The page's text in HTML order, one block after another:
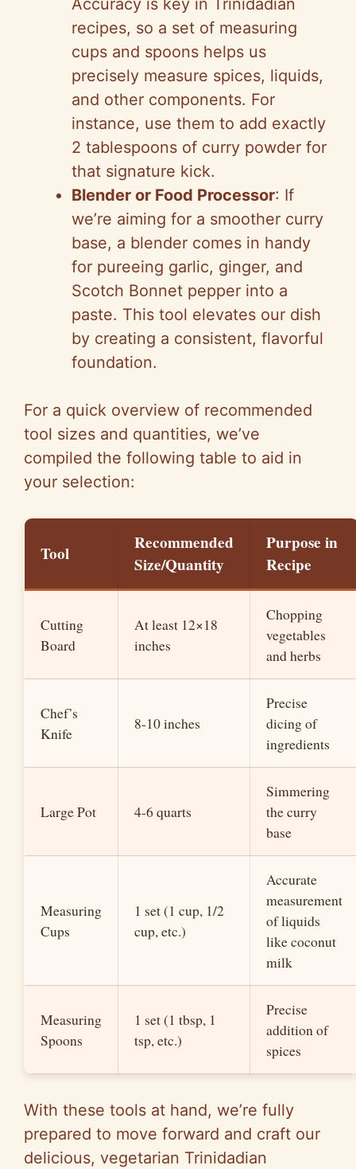
Accuracy is key in Trinidadian
recipes, so a set of measuring
cups and spoons helps us
precisely measure spices, liquids,
and other components. For
instance, use them to add exactly
2 tablespoons of curry powder for
that signature kick.
Blender or Food Processor: If
we’re aiming for a smoother curry
base, a blender comes in handy
for pureeing garlic, ginger, and
Scotch Bonnet pepper into a
paste. This tool elevates our dish
by creating a consistent, flavorful
foundation.
For a quick overview of recommended
tool sizes and quantities, we’ve
compiled the following table to aid in
your selection:
Tool
Recommended
Size/Quantity
Purpose in
Recipe
Cutting
Board
At least 12×18
inches
Chopping
vegetables
and herbs
Chef’s
Knife
8-10 inches
Precise
dicing of
ingredients
Large Pot 4-6 quarts
Simmering
the curry
base
Measuring
Cups
1 set (1 cup, 1/2
cup, etc.)
Accurate
measurement
of liquids
like coconut
milk
Measuring
Spoons
1 set (1 tbsp, 1
tsp, etc.)
Precise
addition of
spices
With these tools at hand, we’re fully
prepared to move forward and craft our
delicious, vegetarian Trinidadian